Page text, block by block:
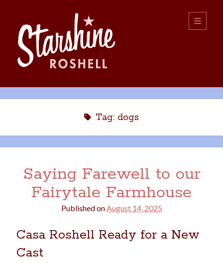
Roshell
open
primary
Sidebar
boys
dogs driving election family
feminism
Tag: dogs
Saying Farewell to our
Fairytale Farmhouse
Published onAugust 14, 2025
Casa Roshell Ready for a New
Cast